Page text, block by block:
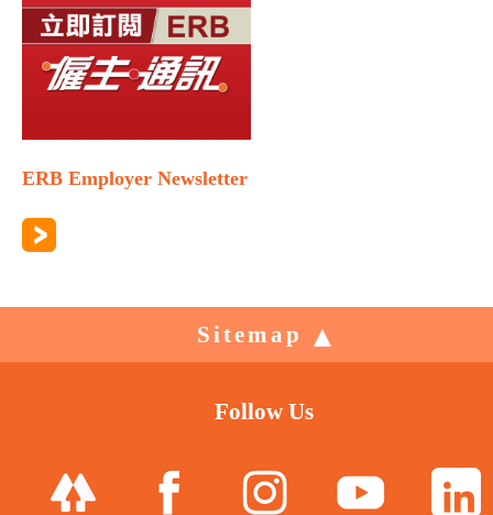
ERB Employer Newsletter
Sitemap
Follow Us